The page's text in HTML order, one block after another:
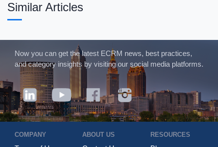
Similar Articles
Now you can get the latest ECRM news, best practices,
and category insights by visiting our social media platforms.
COMPANY ABOUT US RESOURCES